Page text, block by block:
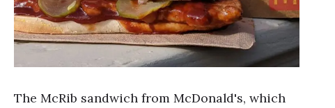
The McRib sandwich from McDonald's, which